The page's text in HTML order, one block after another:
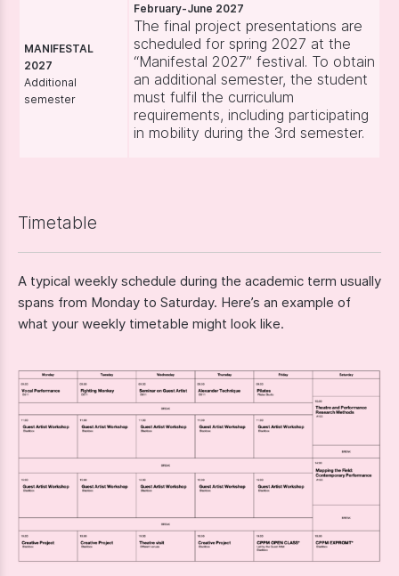
MANIFESTAL
2027
Additional
semester
February-June 2027
The final project presentations are
scheduled for spring 2027 at the
“Manifestal 2027” festival. To obtain
an additional semester, the student
must fulfil the curriculum
requirements, including participating
in mobility during the 3rd semester.
Timetable
A typical weekly schedule during the academic term usually
spans from Monday to Saturday. Here’s an example of
what your weekly timetable might look like.